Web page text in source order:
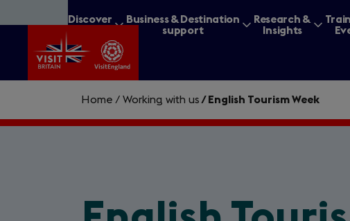
to
content
Discover
Business & Destination
support
Research &
Insights
Home / Working with us / English Tourism Week